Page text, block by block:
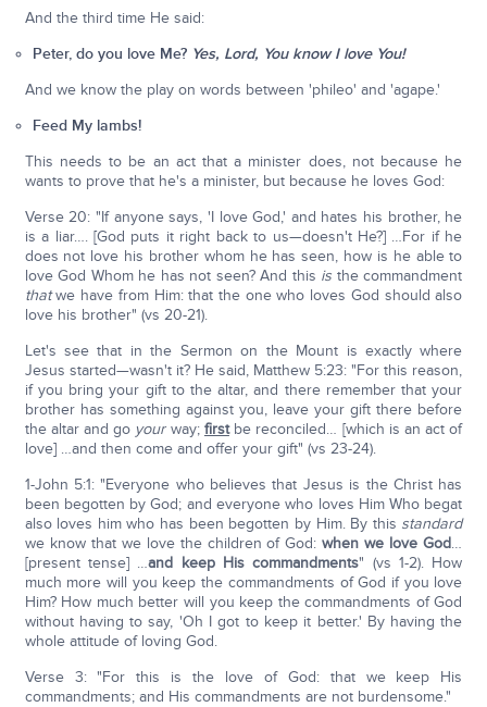
And the third time He said:
Peter, do you love Me? Yes, Lord, You know I love You!
And we know the play on words between 'phileo' and 'agape.'
Feed My lambs!
This needs to be an act that a minister does, not because he
wants to prove that he's a minister, but because he loves God:
Verse 20: "If anyone says, 'I love God,' and hates his brother, he
is a liar…. [God puts it right back to us—doesn't He?] …For if he
does not love his brother whom he has seen, how is he able to
love God Whom he has not seen? And this is the commandment
thatwe have from Him: that the one who loves God should also
love his brother" (vs 20-21).
Let's see that in the Sermon on the Mount is exactly where
Jesus started—wasn't it? He said, Matthew 5:23: "For this reason,
if you bring your gift to the altar, and there remember that your
brother has something against you, leave your gift there before
the altar and go your way; firstbe reconciled… [which is an act of
love] …and then come and offer your gift" (vs 23-24).
1-John 5:1: "Everyone who believes that Jesus is the Christ has
been begotten by God; and everyone who loves Him Who begat
also loves him who has been begotten by Him. By this standard
we know that we love the children of God:when we love God…
[present tense] …and keep His commandments" (vs 1-2). How
much more will you keep the commandments of God if you love
Him? How much better will you keep the commandments of God
without having to say, 'Oh I got to keep it better.' By having the
whole attitude of loving God.
Verse 3: "For this is the love of God: that we keep His
commandments; and His commandments are not burdensome."